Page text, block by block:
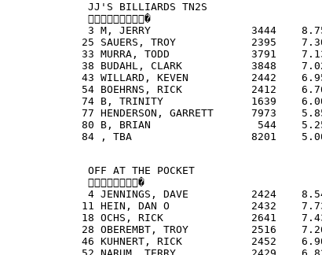
             JJ'S BILLIARDS TN2S
             �
3 M, JERRY                3444
25 SAUERS, TROY            2395
33 MURRA, TODD             3791
38 BUDAHL, CLARK           3848
43 WILLARD, KEVEN          2442
54 BOEHRNS, RICK           2412
74 B, TRINITY              1639
77 HENDERSON, GARRETT      7973
80 B, BRIAN                 544
84 , TBA                   8201
             OFF AT THE POCKET
             �
4 JENNINGS, DAVE          2424
11 HEIN, DAN O             2432
18 OCHS, RICK              2641
28 OBEREMBT, TROY          2516
46 KUHNERT, RICK           2452